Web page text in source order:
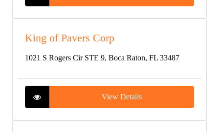
King of Pavers Corp
1021 S Rogers Cir STE 9, Boca Raton, FL 33487
View Details